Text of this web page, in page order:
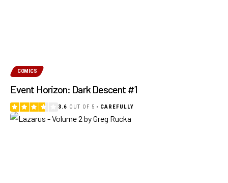
COMICS
Event Horizon: Dark Descent #1
3.6 OUT OF 5 CAREFULLY